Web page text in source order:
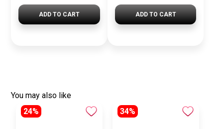
ADD TO CART ADD TO CART
You may also like
24%
34%